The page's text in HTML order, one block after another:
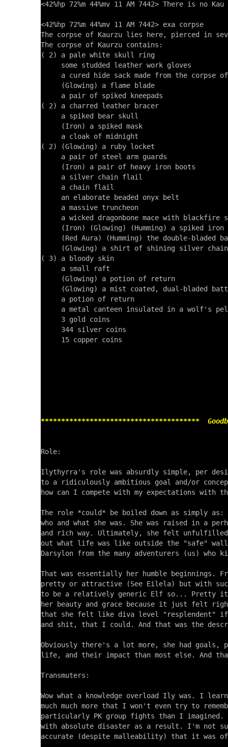
<42%hp 72%m 44%mv 11 AM 7442> There is no
<42%hp 72%m 44%mv 11 AM 7442> exa corpse
The corpse of Kaurzu lies here, pierced in
The corpse of Kaurzu contains:
( 2) a pale white skull ring
     some studded leather work gloves
a cured hide sack made from the corpse
     (Glowing) a flame blade
     a pair of spiked kneepads
( 2) a charred leather bracer
     a spiked bear skull
     (Iron) a spiked mask
     a cloak of midnight
( 2) (Glowing) a ruby locket
     a pair of steel arm guards
     (Iron) a pair of heavy iron boots
     a silver chain flail
     a chain flail
     an elaborate beaded onyx belt
     a massive truncheon
a wicked dragonbone mace with blackfire
(Iron) (Glowing) (Humming) a spiked iron
(Red Aura) (Humming) the double-bladed
     (Glowing) a shirt of shining silver chain
( 3) a bloody skin
     a small raft
     (Glowing) a potion of return
(Glowing) a mist coated, dual-bladed
     a potion of return
a metal canteen insulated in a wolf's
     3 gold coins
     344 silver coins
     15 copper coins
***************************************
Role:
Ilythyrra's role was absurdly simple, per
to a ridiculously ambitious goal and/or
how can I compete with my expectations
The role *could* be boiled down as simply
who and what she was. She was raised in a
and rich way. Ultimately, she felt
out what life was like outside the "safe"
Darsylon from the many adventurers (us)
That was essentially her humble beginnings.
pretty or attractive (See Eilela) but with
to be a relatively generic Elf so... Pretty it
her beauty and grace because it just felt
that she felt like diva level "resplendent" if
and shit, that I could. And that was the
Obviously there's a lot more, she had
life, and their impact than most else. And
Transmuters:
Wow what a knowledge overload Ily was. I
much much more that I won't even try to
particularly PK group fights than I imagined.
with absolute disaster as a result. I'm not
accurate (despite malleability) that it was